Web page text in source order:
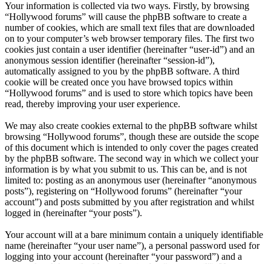
Your information is collected via two ways. Firstly, by browsing
“Hollywood forums” will cause the phpBB software to create a
number of cookies, which are small text files that are downloaded
on to your computer’s web browser temporary files. The first two
cookies just contain a user identifier (hereinafter “user-id”) and an
anonymous session identifier (hereinafter “session-id”),
automatically assigned to you by the phpBB software. A third
cookie will be created once you have browsed topics within
“Hollywood forums” and is used to store which topics have been
read, thereby improving your user experience.
We may also create cookies external to the phpBB software whilst
browsing “Hollywood forums”, though these are outside the scope
of this document which is intended to only cover the pages created
by the phpBB software. The second way in which we collect your
information is by what you submit to us. This can be, and is not
limited to: posting as an anonymous user (hereinafter “anonymous
posts”), registering on “Hollywood forums” (hereinafter “your
account”) and posts submitted by you after registration and whilst
logged in (hereinafter “your posts”).
Your account will at a bare minimum contain a uniquely identifiable
name (hereinafter “your user name”), a personal password used for
logging into your account (hereinafter “your password”) and a